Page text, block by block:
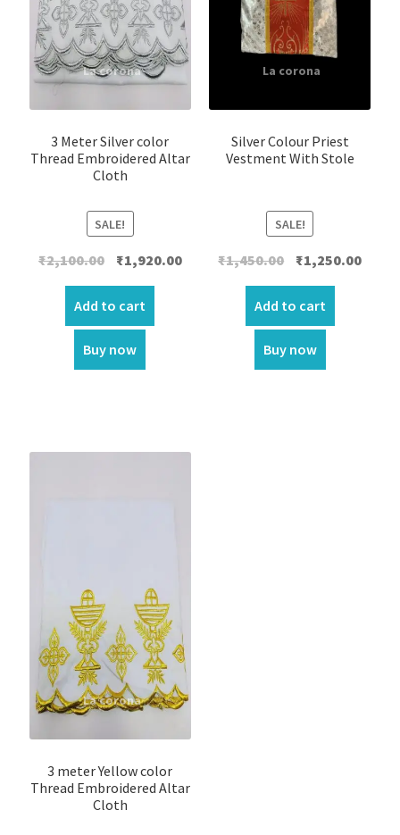
3 Meter Silver color
Thread Embroidered Altar
Cloth
SALE!
₹2,100.00 Original
price
was:
₹2,100.00.
₹1,920.00Current
Add to cart
Buy now
Silver Colour Priest
Vestment With Stole
SALE!
₹1,450.00
Original
price
was:
₹1,450.00.
₹1,250.00
Add to cart
Buy now
3 meter Yellow color
Thread Embroidered Altar
Cloth